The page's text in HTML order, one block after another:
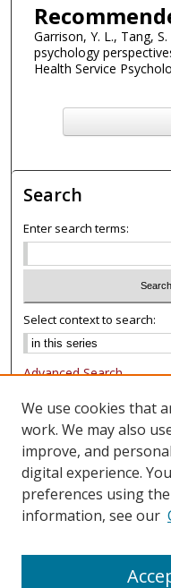
Garrison, Y. L., Tang,
psychology
Health Service
Search
Enter search terms:
Select context to search:
Advanced Search
Notify me via email or
Browse
Collections
Authors
Author Corner
FAQ
We use cookies that
work. We may also
improve, and
digital experience.
preferences using the
information, see our